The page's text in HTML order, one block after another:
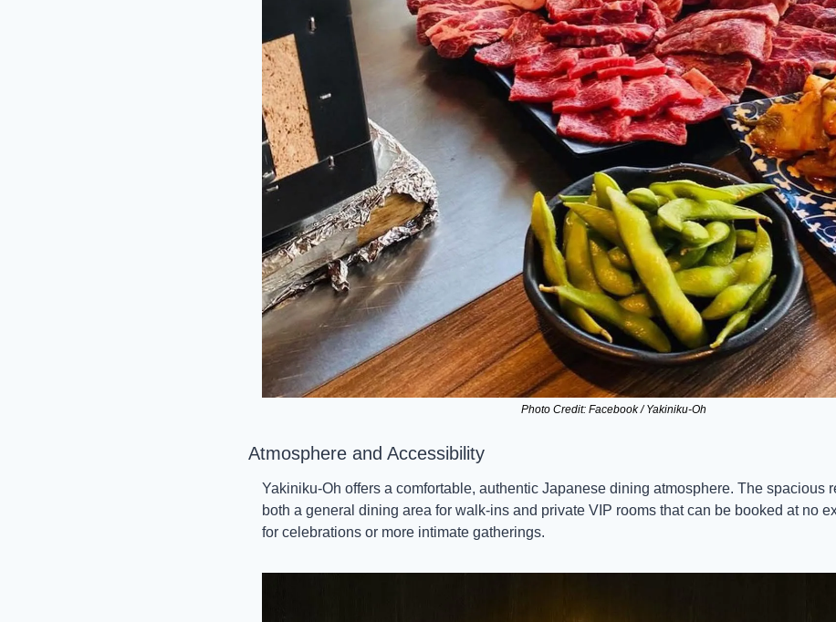
Photo Credit: Facebook / Yakiniku-Oh
Atmosphere and Accessibility
Yakiniku-Oh offers a comfortable, authentic Japanese dining atmosphere. The spacious
both a general dining area for walk-ins and private VIP rooms that can be booked at no
for celebrations or more intimate gatherings.